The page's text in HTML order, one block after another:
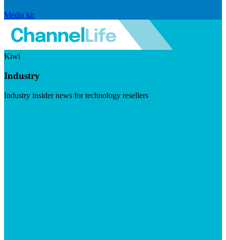
Media kit
Kiwi
Industry
Industry insider news for technology resellers